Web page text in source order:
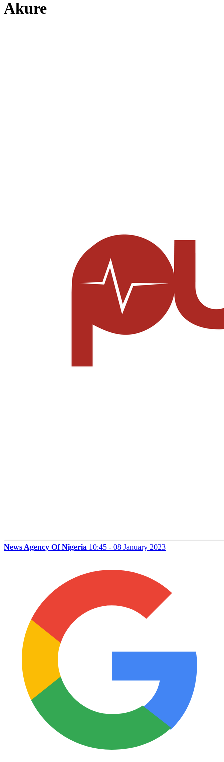
Akure
News Agency Of Nigeria 10:45 - 08 January 2023